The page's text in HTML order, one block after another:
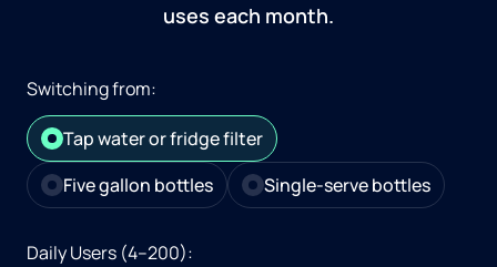
uses each month.
Switching from:
Tap water or fridge filter
Five gallon bottles
Single-serve bottles
Daily Users (4–200):